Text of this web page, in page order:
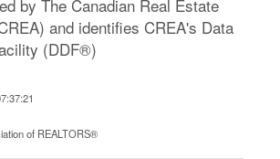
by The Canadian Real Estate
and identifies CREA's Data
(DDF®)
of REALTORS®